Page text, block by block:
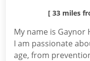
[ 33 miles
My name is Gaynor
I am passionate
age, from